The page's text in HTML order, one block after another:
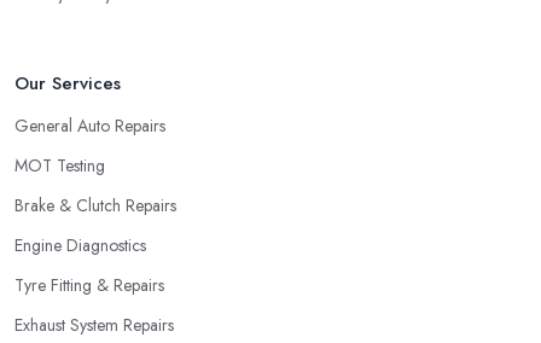
Our Services
General Auto Repairs
MOT Testing
Brake & Clutch Repairs
Engine Diagnostics
Tyre Fitting & Repairs
Exhaust System Repairs